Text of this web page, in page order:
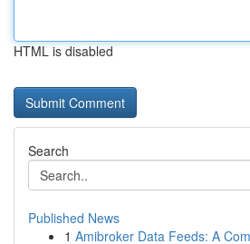
HTML is disabled
Search
Published News
1 Amibroker Data Feeds: A